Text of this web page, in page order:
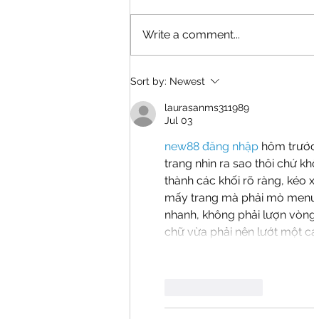
A Rescue Finds Its Forever
Write a comment...
Sort by: Newest
laurasanms311989
Jul 03
new88 đăng nhập hôm
trang nhìn ra sao thôi chứ
thành các khối rõ ràng, kéo
mấy trang mà phải mò
nhanh, không phải lượn
chữ vừa phải nên lướt một